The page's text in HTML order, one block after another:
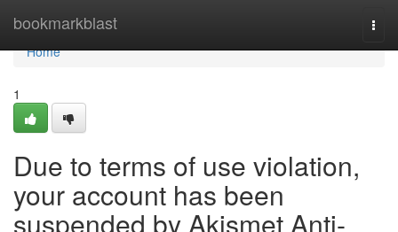
bookmarkblast
Home
Home
1
Due to terms of use violation,
your account has been
suspended by Akismet Anti-